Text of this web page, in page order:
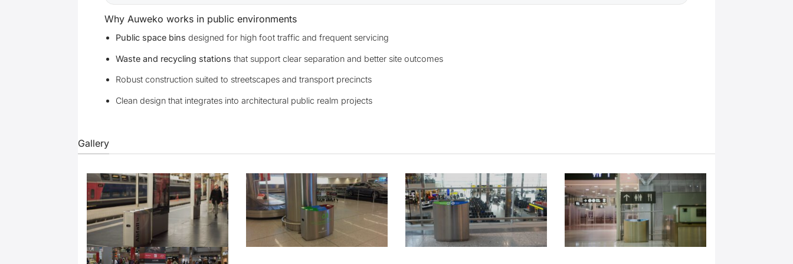
Why Auweko works in public environments
Public space bins designed for high foot traffic and frequent servicing
Waste and recycling stations that support clear separation and better site outcomes
Robust construction suited to streetscapes and transport precincts
Clean design that integrates into architectural public realm projects
Gallery